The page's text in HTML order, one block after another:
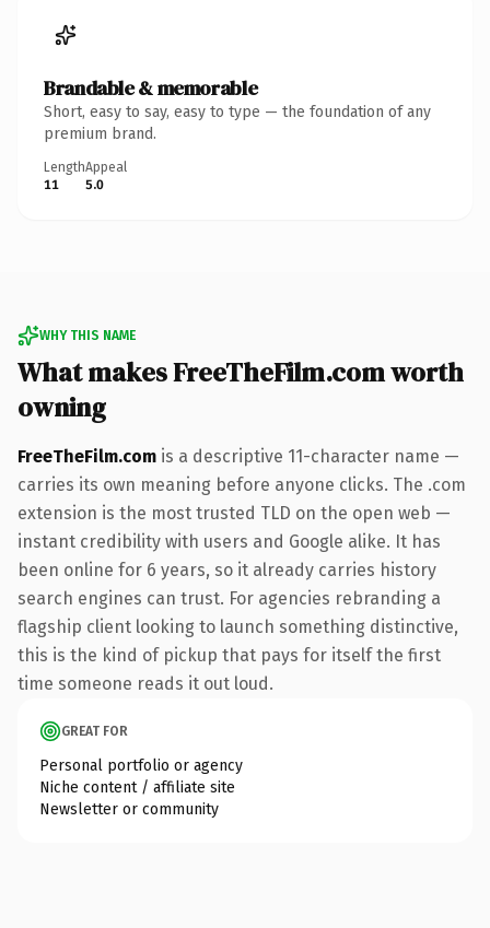
Brandable & memorable
Short, easy to say, easy to type — the foundation of any
premium brand.
Length
11
Appeal
5.0
WHY THIS NAME
What makes FreeTheFilm.com worth
owning
FreeTheFilm.com is a descriptive 11-character name —
carries its own meaning before anyone clicks. The .com
extension is the most trusted TLD on the open web —
instant credibility with users and Google alike. It has
been online for 6 years, so it already carries history
search engines can trust. For agencies rebranding a
flagship client looking to launch something distinctive,
this is the kind of pickup that pays for itself the first
time someone reads it out loud.
GREAT FOR
Personal portfolio or agency
Niche content / affiliate site
Newsletter or community